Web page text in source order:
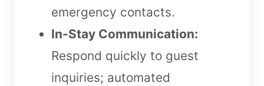
emergency contacts.
In-Stay Communication:
Respond quickly to guest
inquiries; automated